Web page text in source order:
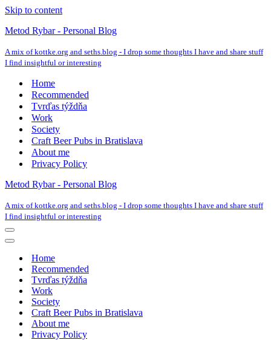
Skip to content
Metod Rybar - Personal Blog
A mix of kottke.org and seths.blog - I drop some thoughts I have and share stuff
I find insightful or interesting
Home
Recommended
Tvrďas týždňa
Work
Society
Craft Beer Pubs in Bratislava
About me
Privacy Policy
Metod Rybar - Personal Blog
A mix of kottke.org and seths.blog - I drop some thoughts I have and share stuff
I find insightful or interesting
Navigation
Menu
Navigation
Home
Recommended
Tvrďas týždňa
Work
Society
Craft Beer Pubs in Bratislava
About me
Privacy Policy